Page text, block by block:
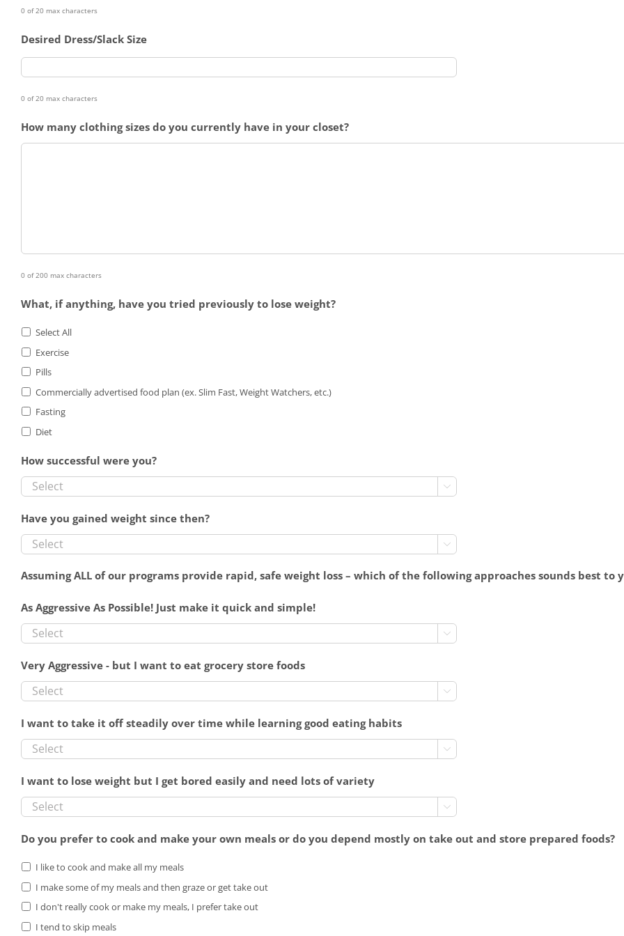
0 of 20 max characters
Desired Dress/Slack Size
0 of 20 max characters
How many clothing sizes do you currently have in your closet?
0 of 200 max characters
What, if anything, have you tried previously to lose weight?
Select All
Exercise
Pills
Commercially advertised food plan (ex. Slim Fast, Weight Watchers, etc.)
Fasting
Diet
How successful were you?

Have you gained weight since then?

Assuming ALL of our programs provide rapid, safe weight loss – which of the following approaches sounds best to
As Aggressive As Possible! Just make it quick and simple!

Very Aggressive - but I want to eat grocery store foods

I want to take it off steadily over time while learning good eating habits

I want to lose weight but I get bored easily and need lots of variety

Do you prefer to cook and make your own meals or do you depend mostly on take out and store prepared foods?
I like to cook and make all my meals
I make some of my meals and then graze or get take out
I don't really cook or make my meals, I prefer take out
I tend to skip meals